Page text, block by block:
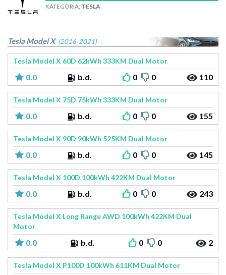
KATEGORIA: TESLA
Tesla Model X (2016-2021)
Tesla Model X 60D 62kWh 333KM Dual Motor
0.0 b.d. 0 0 110
Tesla Model X 75D 75kWh 333KM Dual Motor
0.0 b.d. 0 0 155
Tesla Model X 90D 90kWh 525KM Dual Motor
0.0 b.d. 0 0 145
Tesla Model X 100D 100kWh 422KM Dual Motor
0.0 b.d. 0 0 243
Tesla Model X Long Range AWD 100kWh 422KM Dual
Motor
0.0 b.d. 0 0 2
Tesla Model X P100D 100kWh 611KM Dual Motor